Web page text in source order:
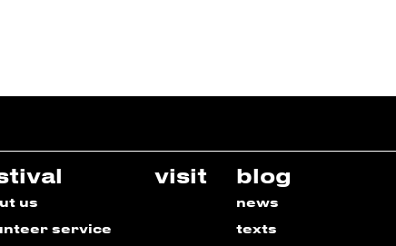
us
service
visit blog
news
texts